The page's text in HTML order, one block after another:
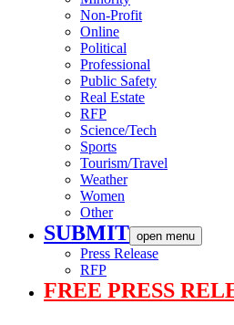
Non-Profit
Online
Political
Professional
Public Safety
Real Estate
RFP
Science/Tech
Sports
Tourism/Travel
Weather
Women
Other
SUBMIT open menu
Press Release
RFP
FREE PRESS